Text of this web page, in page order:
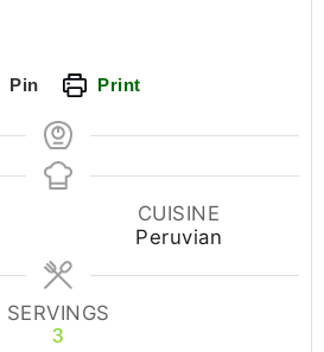
Pin Print
CUISINE
Peruvian
SERVINGS
3